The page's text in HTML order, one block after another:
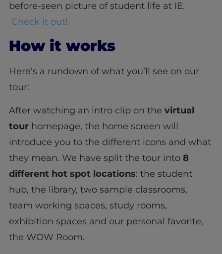
before-seen picture of student life at IE.
Check it out!
How it works
Here’s a rundown of what you’ll see on our
tour:
After watching an intro clip on the virtual
tourhomepage, the home screen will
introduce you to the different icons and what
they mean. We have split the tour into 8
different hot spot locations: the student
hub, the library, two sample classrooms,
team working spaces, study rooms,
exhibition spaces and our personal favorite,
the WOW Room.